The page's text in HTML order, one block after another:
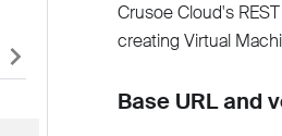
Crusoe Cloud's
creating Virtual
Base URL and